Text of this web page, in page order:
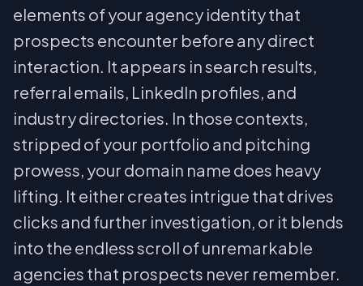
elements of your agency identity that
prospects encounter before any direct
interaction. It appears in search results,
referral emails, LinkedIn profiles, and
industry directories. In those contexts,
stripped of your portfolio and pitching
prowess, your domain name does heavy
lifting. It either creates intrigue that drives
clicks and further investigation, or it blends
into the endless scroll of unremarkable
agencies that prospects never remember.